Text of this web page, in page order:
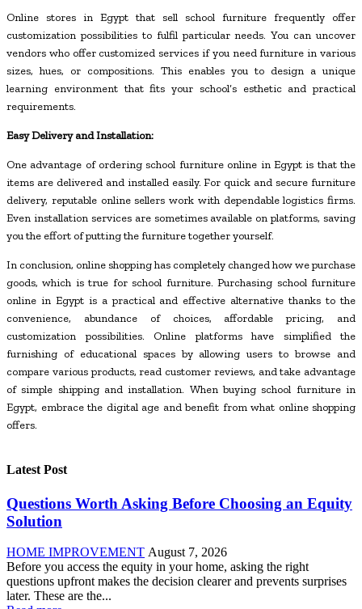
Online stores in Egypt that sell school furniture frequently offer
customization possibilities to fulfil particular needs. You can uncover
vendors who offer customized services if you need furniture in various
sizes, hues, or compositions. This enables you to design a unique
learning environment that fits your school’s esthetic and practical
requirements.
Easy Delivery and Installation:
One advantage of ordering school furniture online in Egypt is that the
items are delivered and installed easily. For quick and secure furniture
delivery, reputable online sellers work with dependable logistics firms.
Even installation services are sometimes available on platforms, saving
you the effort of putting the furniture together yourself.
In conclusion, online shopping has completely changed how we purchase
goods, which is true for school furniture. Purchasing school furniture
online in Egypt is a practical and effective alternative thanks to the
convenience, abundance of choices, affordable pricing, and
customization possibilities. Online platforms have simplified the
furnishing of educational spaces by allowing users to browse and
compare various products, read customer reviews, and take advantage
of simple shipping and installation. When buying school furniture in
Egypt, embrace the digital age and benefit from what online shopping
offers.
Latest Post
Questions Worth Asking Before Choosing an Equity
Solution
HOME IMPROVEMENT August 7, 2026
Before you access the equity in your home, asking the right
questions upfront makes the decision clearer and prevents surprises
later. These are the...